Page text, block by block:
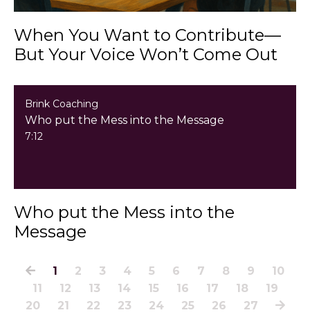
When You Want to Contribute—
But Your Voice Won’t Come Out
Brink Coaching
Who put the Mess into the Message
7:12
Who put the Mess into the
Message
1 2 3 4 5 6 7 8 9
10
11
12 13 14 15 16 17 18
19
20
21 22 23 24 25 26 27